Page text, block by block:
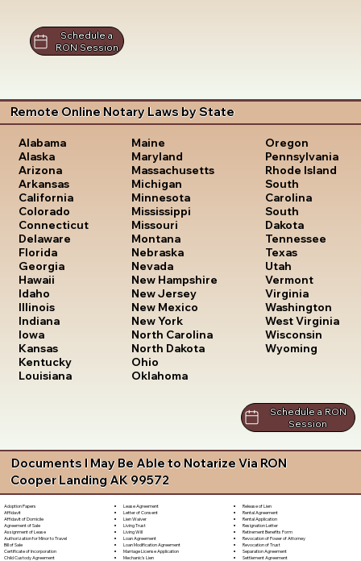
Schedule a
RON Session
Remote Online Notary Laws by State
Alabama
Alaska
Arizona
Arkansas
California
Colorado
Connecticut
Delaware
Florida
Georgia
Hawaii
Idaho
Illinois
Indiana
Iowa
Kansas
Kentucky
Louisiana
Maine
Maryland
Massachusetts
Michigan
Minnesota
Mississippi
Missouri
Montana
Nebraska
Nevada
New Hampshire
New Jersey
New Mexico
New York
North Carolina
North Dakota
Ohio
Oklahoma
Oregon
Pennsylvania
Rhode Island
South
Carolina
South
Dakota
Tennessee
Texas
Utah
Vermont
Virginia
Washington
West Virginia
Wisconsin
Wyoming
Schedule a RON
Session
Documents I May Be Able to Notarize Via RON
Cooper Landing AK 99572
Adoption Papers
Affidavit
Affidavit of Domicile
Agreement of Sale
Assignment of Lease
Authorization for Minor to Travel
Bill of Sale
Certificate of Incorporation
Child Custody Agreement
Lease Agreement
Letter of Consent
Lien Waiver
Living Trust
Living Will
Loan Agreement
Loan Modification Agreement
Marriage License Application
Mechanic's Lien
Release of Lien
Rental Agreement
Rental Application
Resignation Letter
Retirement Benefits Form
Revocation of Power of Attorney
Revocation of Trust
Separation Agreement
Settlement Agreement